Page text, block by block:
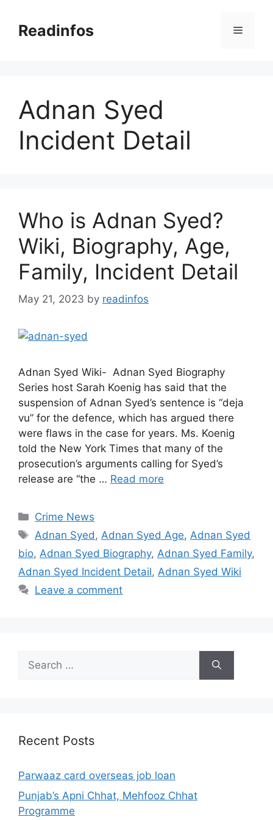
contentReadinfos Menu
Adnan Syed
Incident Detail
Who is Adnan Syed?
Wiki, Biography, Age,
Family, Incident Detail
May 21, 2023 by readinfos
Adnan Syed Wiki- Adnan Syed Biography
Series host Sarah Koenig has said that the
suspension of Adnan Syed’s sentence is “deja
vu” for the defence, which has argued there
were flaws in the case for years. Ms. Koenig
told the New York Times that many of the
prosecution’s arguments calling for Syed’s
release are “the … Read more
Categories
Crime News
Tags
Adnan Syed , Adnan Syed Age, Adnan Syed
bio, Adnan Syed Biography, Adnan Syed Family,
Adnan Syed Incident Detail, Adnan Syed Wiki
Leave a comment
for:
Recent Posts
Parwaaz card overseas job loan
Punjab’s Apni Chhat, Mehfooz Chhat
Programme